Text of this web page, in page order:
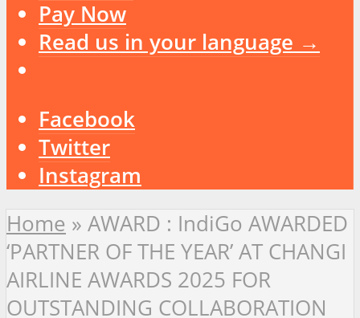
Pay Now
Read us in your language →
Facebook
Twitter
Instagram
Home » AWARD : IndiGo AWARDED
‘PARTNER OF THE YEAR’ AT CHANGI
AIRLINE AWARDS 2025 FOR
OUTSTANDING COLLABORATION